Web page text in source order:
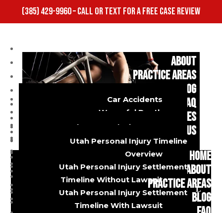
(385) 429-9960 – CALL OR TEXT FOR A FREE CASE REVIEW
ABOUT
PRACTICE AREAS
Car Accidents
Wrongful Death
Dog Bites
Truck Accidents
Burns And Injuries
Motorcycle Accidents
Bicycle Accidents
Slip And Fall
Uber And Lyft Accidents
BLOG
FAQ
Utah Personal Injury FAQ
Utah Car Accident FAQ
Utah Diminished Value FAQ
RESOURCES
Utah Personal Injury Timeline
Overview
Utah Personal Injury Settlement
Timeline Without Lawsuit
Utah Personal Injury Settlement
Timeline With Lawsuit
CONTACT US
HOME
ABOUT
PRACTICE AREAS
BLOG
Who is Actually